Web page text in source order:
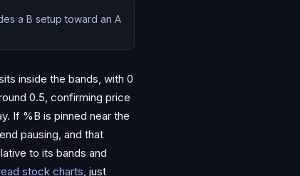
a B setup toward an A
inside the bands, with 0
0.5, confirming price
If %B is pinned near the
pausing, and that
to its bands and
stock charts, just